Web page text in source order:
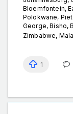
Bloemfontein,
Polokwane,
George, Bisho,
Zimbabwe,
1